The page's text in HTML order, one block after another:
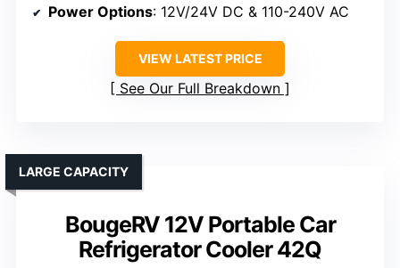
Power Options: 12V/24V DC & 110-240V AC
VIEW LATEST PRICE
See Our Full Breakdown
BougeRV 12V Portable Car
Refrigerator Cooler 42Q
LARGE CAPACITY